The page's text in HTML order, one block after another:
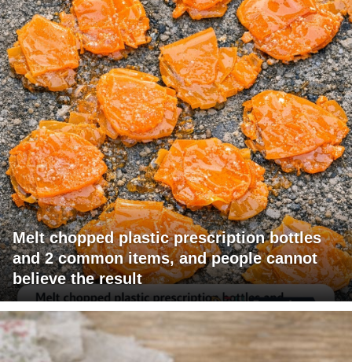
Melt chopped plastic prescription bottles
and 2 common items, and people cannot
believe the result